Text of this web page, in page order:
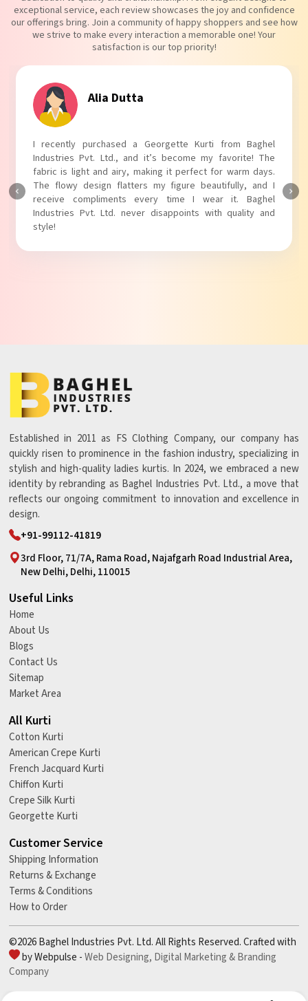
exceptional service, each review showcases the joy and confidence
our offerings bring. Join a community of happy shoppers and see how
we strive to make every interaction a memorable one! Your
satisfaction is our top priority!
Tanvi Agarwal
I absolutely adore my Puff Sleeves Kurti from Baghel
Industries Pvt. Ltd.! The unique puff sleeves add a trendy
touch to my outfit, making it perfect for casual outings.
The fabric is soft and comfortable, and the fit is just right.
Baghel Industries Pvt. Ltd. truly knows how to blend style
with comfort!
Established in 2011 as FS Clothing Company, our company has
quickly risen to prominence in the fashion industry, specializing in
stylish and high-quality ladies kurtis. In 2024, we embraced a new
identity by rebranding as Baghel Industries Pvt. Ltd., a move that
reflects our ongoing commitment to innovation and excellence in
design.
+91-99112-41819
3rd Floor, 71/7A, Rama Road, Najafgarh Road Industrial Area,
New Delhi, Delhi, 110015
Useful Links
Home
About Us
Blogs
Contact Us
Sitemap
Market Area
All Kurti
Cotton Kurti
American Crepe Kurti
French Jacquard Kurti
Chiffon Kurti
Crepe Silk Kurti
Georgette Kurti
Customer Service
Shipping Information
Returns & Exchange
Terms & Conditions
How to Order
©2026 Baghel Industries Pvt. Ltd. All Rights Reserved. Crafted with
by Webpulse -Web Designing, Digital Marketing &Branding
Company